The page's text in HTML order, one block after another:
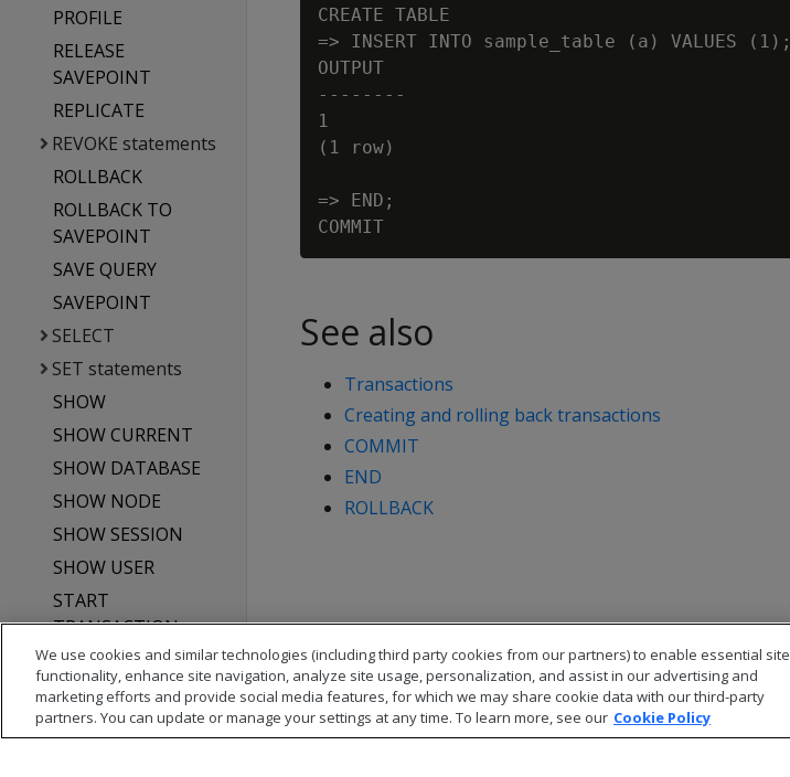
PROFILE
RELEASE
SAVEPOINT
REPLICATE
REVOKE statements
ROLLBACK
ROLLBACK TO
SAVEPOINT
SAVE QUERY
SAVEPOINT
SELECT
SET statements
SHOW
SHOW CURRENT
SHOW DATABASE
SHOW NODE
SHOW SESSION
SHOW USER
START
TRANSACTION
TRUNCATE TABLE
UPDATE
Vertica system tables
CREATE TABLE
=> INSERT INTO sample_table (a) VALUES (1);
OUTPUT
--------
1
(1 row)
=> END;
See also
Transactions
Creating and rolling back transactions
COMMIT
END
ROLLBACK
We use cookies and similar technologies (including third party cookies from our partners) to enable essential site
functionality, enhance site navigation, analyze site usage, personalization, and assist in our advertising and
marketing efforts and provide social media features, for which we may share cookie data with our third-party
partners. You can update or manage your settings at any time. To learn more, see our Cookie Policy